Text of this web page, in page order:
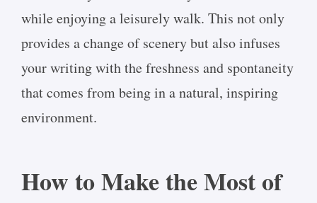
while enjoying a leisurely walk. This not only
provides a change of scenery but also infuses
your writing with the freshness and spontaneity
that comes from being in a natural, inspiring
environment.
How to Make the Most of